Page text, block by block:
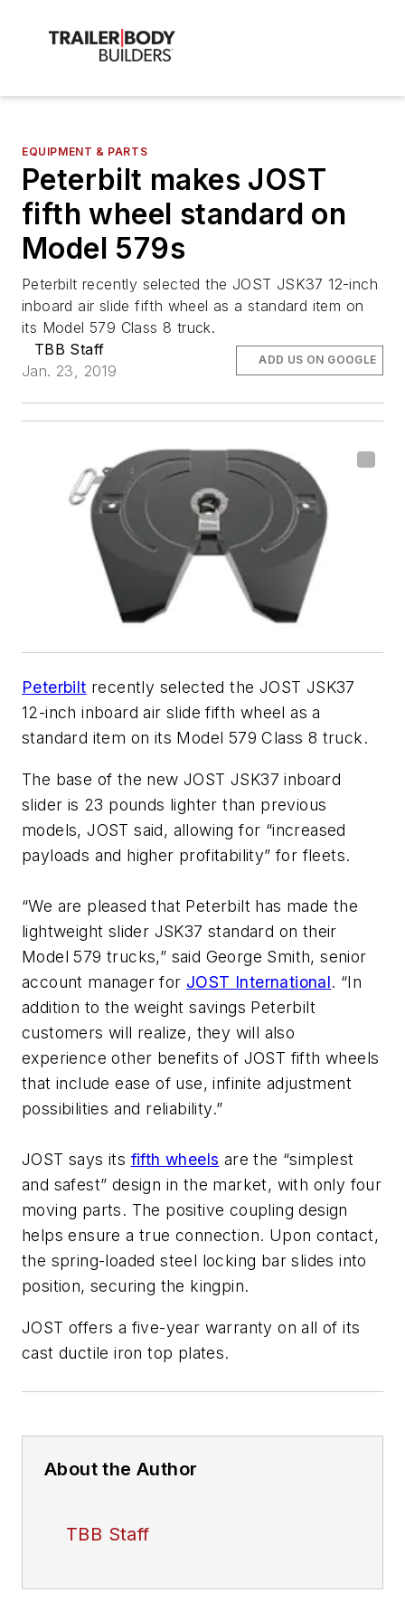
EQUIPMENT & PARTS
Peterbilt makes JOST
fifth wheel standard on
Model 579s
Peterbilt recently selected the JOST JSK37 12-inch
inboard air slide fifth wheel as a standard item on
its Model 579 Class 8 truck.
TBB Staff
Jan. 23, 2019
ADD US ON GOOGLE
Peterbilt recently selected the JOST JSK37
12-inch inboard air slide fifth wheel as a
standard item on its Model 579 Class 8 truck.
The base of the new JOST JSK37 inboard
slider is 23 pounds lighter than previous
models, JOST said, allowing for “increased
payloads and higher profitability” for fleets.
“We are pleased that Peterbilt has made the
lightweight slider JSK37 standard on their
Model 579 trucks,” said George Smith, senior
account manager for JOST International. “In
addition to the weight savings Peterbilt
customers will realize, they will also
experience other benefits of JOST fifth wheels
that include ease of use, infinite adjustment
possibilities and reliability.”
JOST says its fifth wheels are the “simplest
and safest” design in the market, with only four
moving parts. The positive coupling design
helps ensure a true connection. Upon contact,
the spring-loaded steel locking bar slides into
position, securing the kingpin.
JOST offers a five-year warranty on all of its
cast ductile iron top plates.
About the Author
TBB Staff